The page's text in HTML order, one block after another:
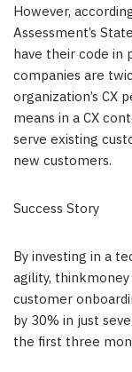
However,
Assessment’s
have their code in
companies are
organization’s CX
means in a CX
serve existing
new customers.
Success Story
By investing in a
agility,
customer
by 30% in just
the first three